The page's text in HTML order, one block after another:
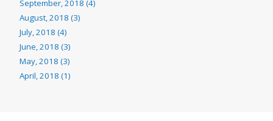
September, 2018 (4)
August, 2018 (3)
July, 2018 (4)
June, 2018 (3)
May, 2018 (3)
April, 2018 (1)